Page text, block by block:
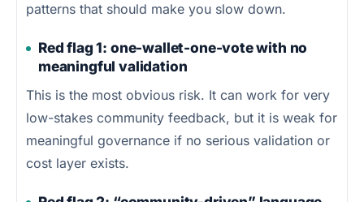
patterns that should make you slow down.
Red flag 1: one-wallet-one-vote with no
meaningful validation
This is the most obvious risk. It can work for very
low-stakes community feedback, but it is weak for
meaningful governance if no serious validation or
cost layer exists.